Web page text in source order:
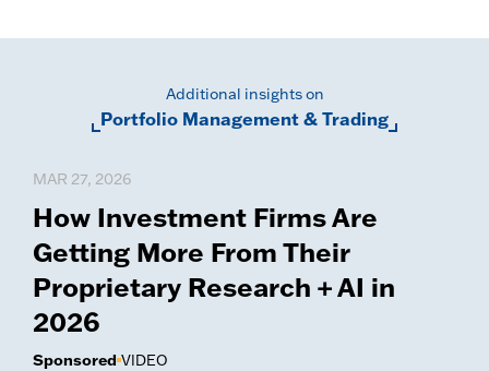
Additional insights on
Portfolio Management & Trading
MAR 27, 2026
How Investment Firms Are
Getting More From Their
Proprietary Research + AI in
2026
Sponsored VIDEO